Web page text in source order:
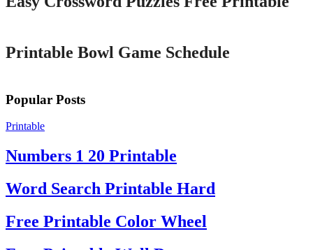
Printable Bowl Game Schedule
Popular Posts
Printable
Numbers 1 20 Printable
Word Search Printable Hard
Free Printable Color Wheel